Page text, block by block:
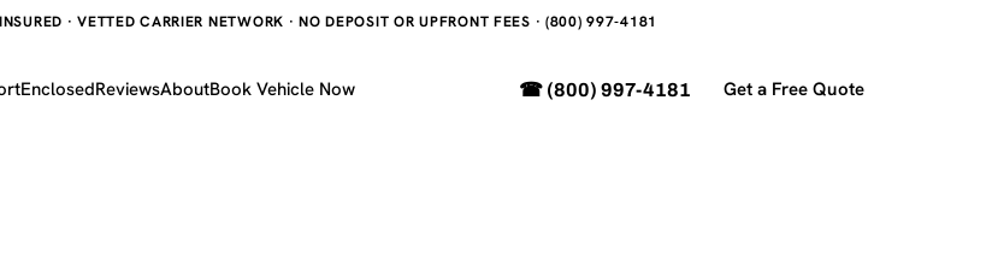
· VETTED CARRIER NETWORK · NO DEPOSIT OR UPFRONT FEES · (800) 997-4181
EnclosedReviewsAboutBook Vehicle Now ☎ (800) 997-4181 Get a Free Quote